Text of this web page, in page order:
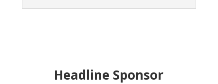
Headline Sponsor